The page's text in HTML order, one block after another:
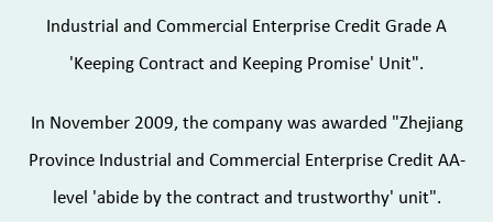
Industrial and Commercial Enterprise Credit Grade A
'Keeping Contract and Keeping Promise' Unit".
In November 2009, the company was awarded "Zhejiang
Province Industrial and Commercial Enterprise Credit AA-
level 'abide by the contract and trustworthy' unit".